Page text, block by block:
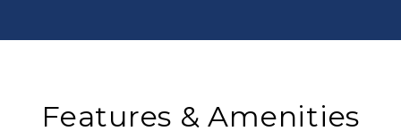
Features & Amenities